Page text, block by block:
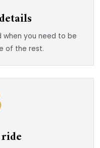
when you need to be
of the rest.